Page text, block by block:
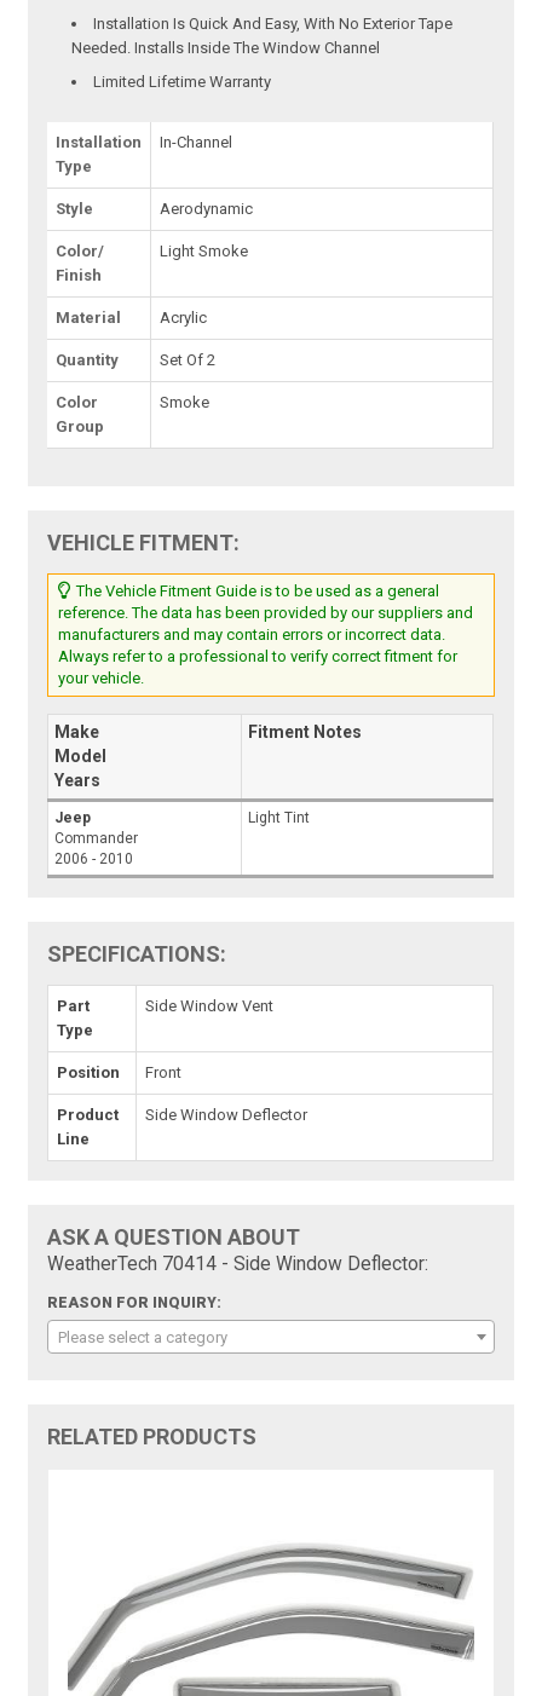
Installation Is Quick And Easy, With No Exterior Tape
Needed. Installs Inside The Window Channel
Limited Lifetime Warranty
Installation
Type
In-Channel
Style Aerodynamic
Color/
Finish
Light Smoke
Material Acrylic
Quantity Set Of 2
Color
Group
Smoke
VEHICLE FITMENT:
The Vehicle Fitment Guide is to be used as a general
reference. The data has been provided by our suppliers and
manufacturers and may contain errors or incorrect data.
Always refer to a professional to verify correct fitment for
your vehicle.
Make
Model
Years
Fitment Notes
Jeep
Commander
2006 - 2010
Light Tint
SPECIFICATIONS:
Part
Type
Side Window Vent
Position Front
Product
Line
Side Window Deflector
ASK A QUESTION ABOUT
WeatherTech 70414 - Side Window Deflector:
REASON FOR INQUIRY:
Please select a category
RELATED PRODUCTS